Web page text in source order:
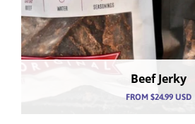
MY ACCOUNT
Beef Jerky
FROM $24.99 USD